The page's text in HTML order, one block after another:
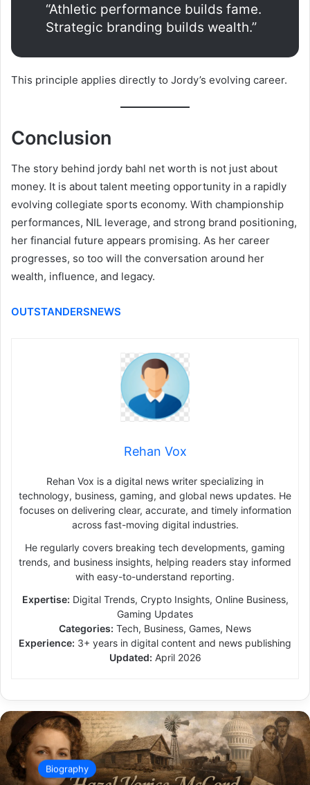
“Athletic performance builds fame.
Strategic branding builds wealth.”
This principle applies directly to Jordy’s evolving career.
Conclusion
The story behind jordy bahl net worth is not just about
money. It is about talent meeting opportunity in a rapidly
evolving collegiate sports economy. With championship
performances, NIL leverage, and strong brand positioning,
her financial future appears promising. As her career
progresses, so too will the conversation around her
wealth, influence, and legacy.
OUTSTANDERSNEWS
Rehan Vox
Rehan Vox is a digital news writer specializing in
technology, business, gaming, and global news updates. He
focuses on delivering clear, accurate, and timely information
across fast-moving digital industries.
He regularly covers breaking tech developments, gaming
trends, and business insights, helping readers stay informed
with easy-to-understand reporting.
Expertise: Digital Trends, Crypto Insights, Online Business,
Gaming Updates
Categories: Tech, Business, Games, News
Experience: 3+ years in digital content and news publishing
Updated: April 2026
Biography